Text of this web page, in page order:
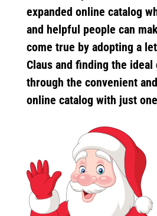
expanded online catalog
and helpful people can
come true by adopting a
Claus and finding the
through the convenient
online catalog with just